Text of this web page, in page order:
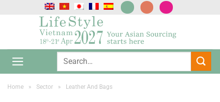
Home » Sector » Leather And Bags